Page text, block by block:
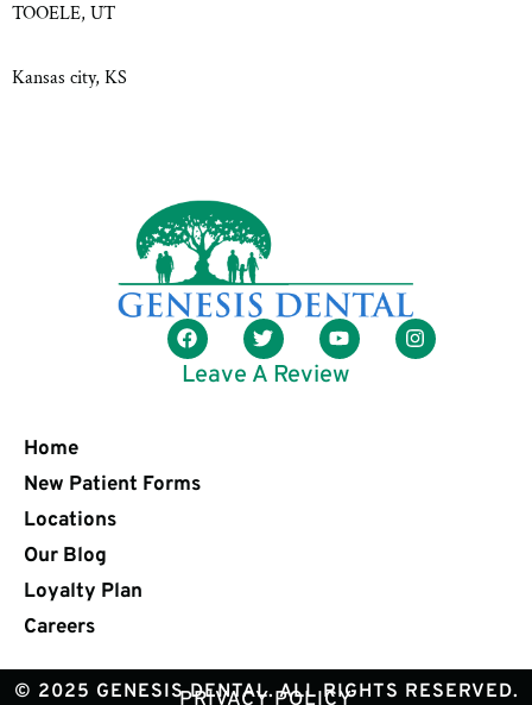
TOOELE, UT
Kansas city, KS
Leave A Review
Home
New Patient Forms
Locations
Our Blog
Loyalty Plan
Careers
© 2025 GENESIS DENTAL. ALL RIGHTS RESERVED.